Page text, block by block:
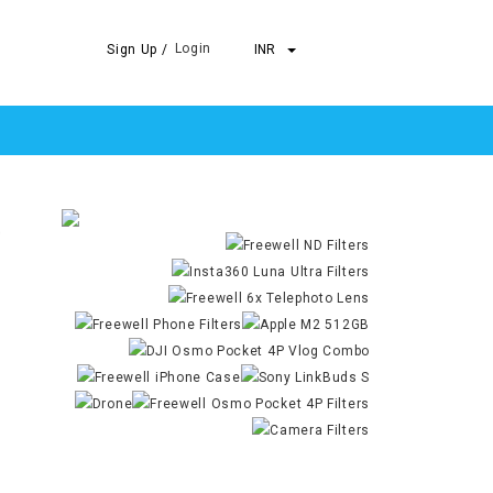
Sign Up / Login INR